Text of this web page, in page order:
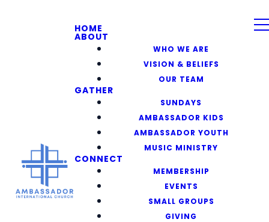
HOME
ABOUT
WHO WE ARE
VISION & BELIEFS
OUR TEAM
GATHER
SUNDAYS
AMBASSADOR KIDS
AMBASSADOR YOUTH
MUSIC MINISTRY
CONNECT
MEMBERSHIP
EVENTS
SMALL GROUPS
GIVING